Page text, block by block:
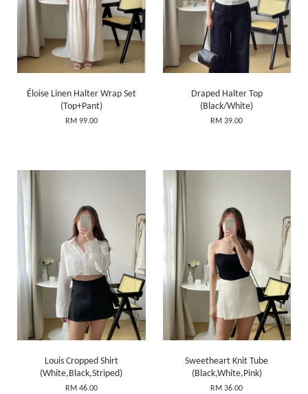
Éloise Linen Halter Wrap Set
(Top+Pant)
RM 99.00
Draped Halter Top
(Black/White)
RM 39.00
Louis Cropped Shirt
(White,Black,Striped)
RM 46.00
Sweetheart Knit Tube
(Black,White,Pink)
RM 36.00